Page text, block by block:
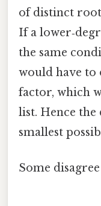
of distinct
If a
the same
would have to
factor, which
list. Hence the
smallest
Some